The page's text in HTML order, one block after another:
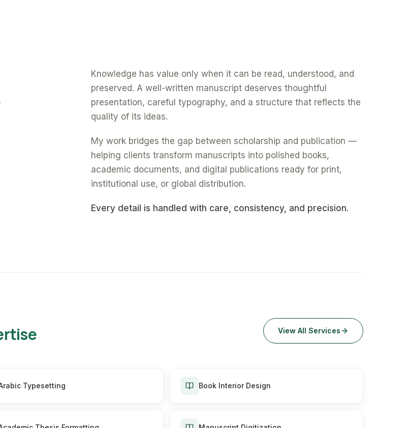
Knowledge has value only when it can be read, understood, and
preserved. A well-written manuscript deserves thoughtful
presentation, careful typography, and a structure that reflects the
quality of its ideas.
My work bridges the gap between scholarship and publication —
helping clients transform manuscripts into polished books,
academic documents, and digital publications ready for print,
institutional use, or global distribution.
Every detail is handled with care, consistency, and precision.
View All Services
Typesetting Book Interior Design